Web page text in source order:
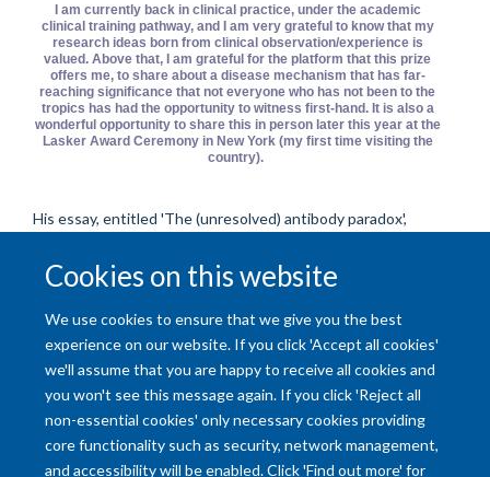
Cookies on this website
We use cookies to ensure that we give you the best
experience on our website. If you click 'Accept all cookies'
we'll assume that you are happy to receive all cookies and
you won't see this message again. If you click 'Reject all
non-essential cookies' only necessary cookies providing
core functionality such as security, network management,
and accessibility will be enabled. Click 'Find out more' for
I am currently back in clinical practice, under the academic
clinical training pathway, and I am very grateful to know that my
research ideas born from clinical observation/experience is
valued. Above that, I am grateful for the platform that this prize
offers me, to share about a disease mechanism that has far-
reaching significance that not everyone who has not been to the
tropics has had the opportunity to witness first-hand. It is also a
wonderful opportunity to share this in person later this year at the
Lasker Award Ceremony in New York (my first time visiting the
country).
His essay, entitled 'The (unresolved) antibody paradox',
protection against re-infection, and can even make
enhancement'). Read Subashan's essayhere.